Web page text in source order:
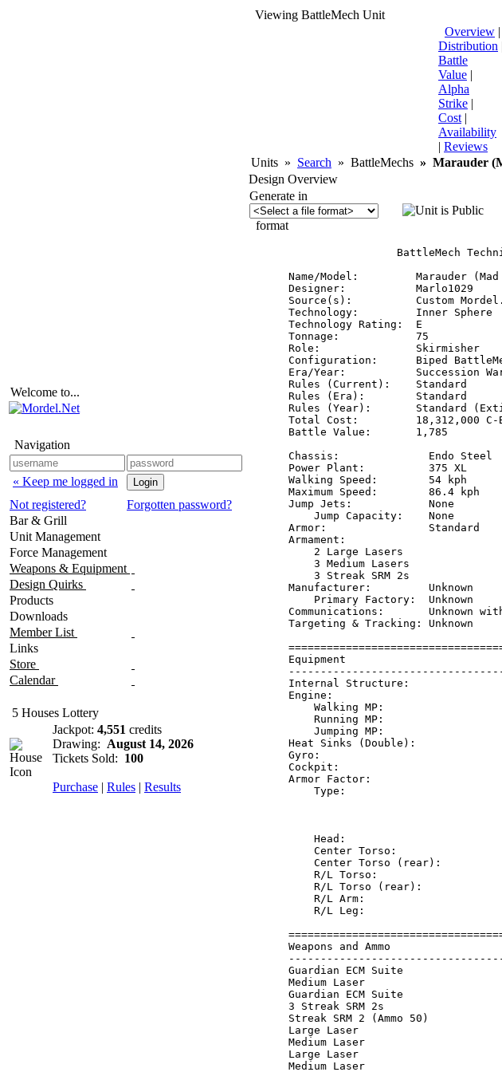
Welcome to...
Navigation
« Keep me logged in
Not registered?
Forgotten password?
Bar & Grill
Unit Management
Force Management
Weapons & Equipment
Design Quirks
Products
Downloads
Member List
Links
Store
Calendar
5 Houses Lottery
Jackpot: 4,551 credits
Drawing: August 14, 2026
Tickets Sold: 100
Purchase | Rules | Results
Viewing BattleMech Unit
Overview |
Distribution
Battle
Value |
Alpha
Strike |
Cost |
Availability
| Reviews
Units » Search » BattleMechs » Marauder
Design Overview
Generate in
format
BattleMech
Name/Model:         Marauder (Mad
Designer:           Marlo1029
Source(s):          Custom
Technology:         Inner Sphere
Technology Rating:  E
Tonnage:            75
Role:               Skirmisher
Configuration:      Biped
Era/Year:           Succession
Rules (Current):    Standard
Rules (Era):        Standard
Rules (Year):       Standard
Total Cost:         18,312,000
Battle Value:       1,785
Chassis:              Endo Steel
Power Plant:          375 XL
Walking Speed:        54 kph
Maximum Speed:        86.4 kph
Jump Jets:            None
    Jump Capacity:    None
Armor:                Standard
Armament:
    2 Large Lasers
    3 Medium Lasers
    3 Streak SRM 2s
Manufacturer:         Unknown
    Primary Factory:  Unknown
Communications:       Unknown
Targeting & Tracking: Unknown
Equipment
Internal Structure:
Engine:
Walking MP:
Running MP:
Jumping MP:
Heat Sinks
Gyro:
Cockpit:
Armor Factor:
Type:
Head:
Center Torso:
Center Torso (rear):
R/L Torso:
R/L Torso (rear):
R/L Arm:
R/L Leg:
Weapons and Ammo
Guardian ECM Suite
Medium Laser
Guardian ECM Suite
3 Streak SRM 2s
Streak SRM 2 (Ammo
Large Laser
Medium Laser
Large Laser
Medium Laser